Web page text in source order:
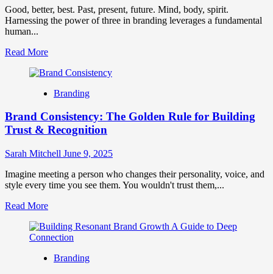
Good, better, best. Past, present, future. Mind, body, spirit.
Harnessing the power of three in branding leverages a fundamental
human...
Read MoreRead
about
the
of
Three
Branding
for
Growth
Branding
Brand Consistency: The Golden Rule for Building
Trust & Recognition
Sarah Mitchell June 9, 2025
Imagine meeting a person who changes their personality, voice, and
style every time you see them. You wouldn't trust them,...
Read MoreRead
about
Brand
The
Branding